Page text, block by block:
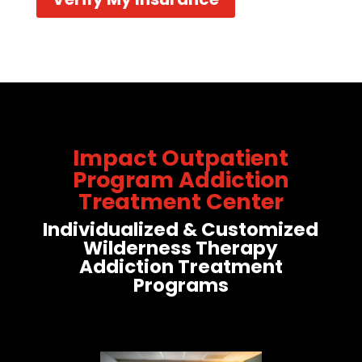
Impact Outpatient
Program Addiction
Treatment Center
Individualized & Customized
Wilderness Therapy
Addiction Treatment
Programs